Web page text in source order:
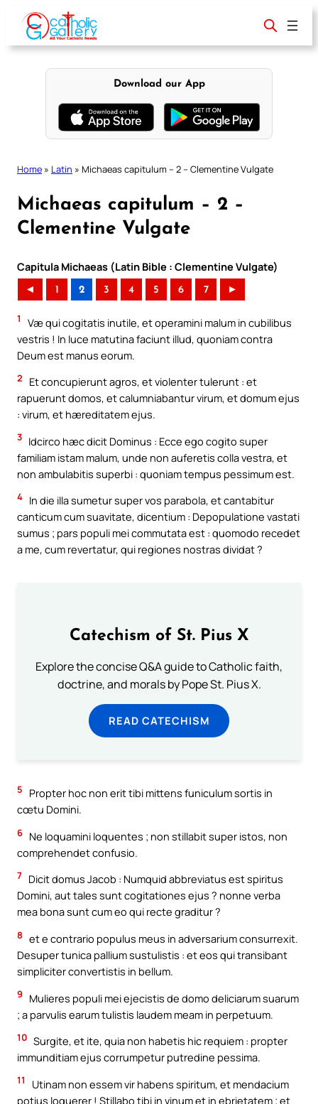
content
Download our App
Home » Latin » Michaeas capitulum – 2 – Clementine Vulgate
Michaeas capitulum – 2 –
Clementine Vulgate
Capitula Michaeas (Latin Bible : Clementine Vulgate)
◄ 1 2 3 4 5 6 7 ►
1
Væ qui cogitatis inutile, et operamini malum in cubilibus
vestris ! In luce matutina faciunt illud, quoniam contra
Deum est manus eorum.
2
Et concupierunt agros, et violenter tulerunt : et
rapuerunt domos, et calumniabantur virum, et domum ejus
: virum, et hæreditatem ejus.
3 Idcirco hæc dicit Dominus : Ecce ego cogito super
familiam istam malum, unde non auferetis colla vestra, et
non ambulabitis superbi : quoniam tempus pessimum est.
4 In die illa sumetur super vos parabola, et cantabitur
canticum cum suavitate, dicentium : Depopulatione vastati
sumus ; pars populi mei commutata est : quomodo recedet
a me, cum revertatur, qui regiones nostras dividat ?
Catechism of St. Pius X
Explore the concise Q&A guide to Catholic faith,
doctrine, and morals by Pope St. Pius X.
READ CATECHISM
5
Propter hoc non erit tibi mittens funiculum sortis in
cœtu Domini.
6 Ne loquamini loquentes ; non stillabit super istos, non
comprehendet confusio.
7 Dicit domus Jacob : Numquid abbreviatus est spiritus
Domini, aut tales sunt cogitationes ejus ? nonne verba
mea bona sunt cum eo qui recte graditur ?
8 et e contrario populus meus in adversarium consurrexit.
Desuper tunica pallium sustulistis : et eos qui transibant
simpliciter convertistis in bellum.
9
Mulieres populi mei ejecistis de domo deliciarum suarum
; a parvulis earum tulistis laudem meam in perpetuum.
10 Surgite, et ite, quia non habetis hic requiem : propter
immunditiam ejus corrumpetur putredine pessima.
11
Utinam non essem vir habens spiritum, et mendacium
potius loquerer ! Stillabo tibi in vinum et in ebrietatem ; et